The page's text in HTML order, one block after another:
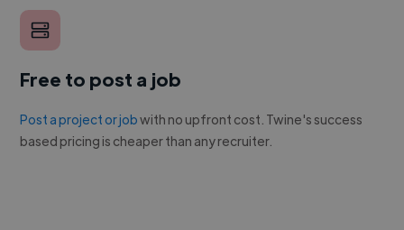
Free to post a job
Post a project or jobwith no upfront cost. Twine's success
based pricing is cheaper than any recruiter.